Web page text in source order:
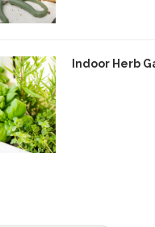
Indoor Herb